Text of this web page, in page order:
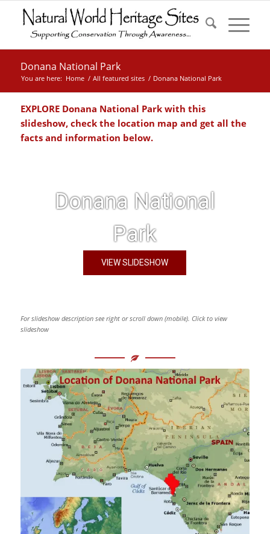
Donana National Park
You are here: Home / All featured sites / Donana National Park
EXPLORE Donana National Park with this
slideshow, check the location map and get all the
facts and information below.
Donana National
Park
VIEW SLIDESHOW
For slideshow description see right or scroll down (mobile). Click to view
slideshow